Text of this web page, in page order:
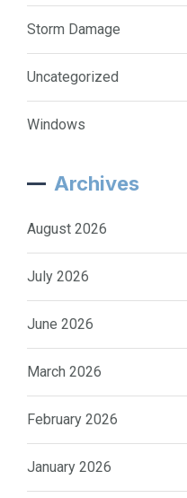
Storm Damage
Uncategorized
Windows
Archives
August 2026
July 2026
June 2026
March 2026
February 2026
January 2026